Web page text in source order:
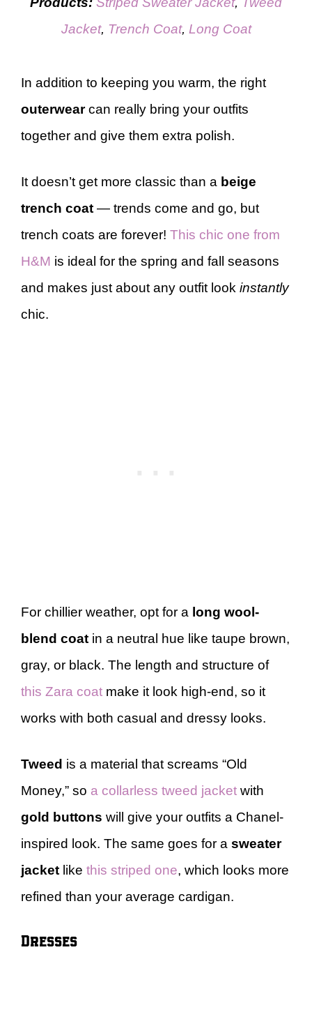
Jacket, Trench Coat, Long Coat
In addition to keeping you warm, the right
outerwearcan really bring your outfits
together and give them extra polish.
It doesn’t get more classic than a beige
trench coat — trends come and go, but
trench coats are forever! This chic one from
H&M is ideal for the spring and fall seasons
and makes just about any outfit look instantly
chic.
For chillier weather, opt for a long wool-
blend coat in a neutral hue like taupe brown,
gray, or black. The length and structure of
this Zara coat make it look high-end, so it
works with both casual and dressy looks.
Tweed is a material that screams “Old
Money,” so a collarless tweed jacket with
gold buttons will give your outfits a Chanel-
inspired look. The same goes for a sweater
jacket like this striped one, which looks more
refined than your average cardigan.
Dresses